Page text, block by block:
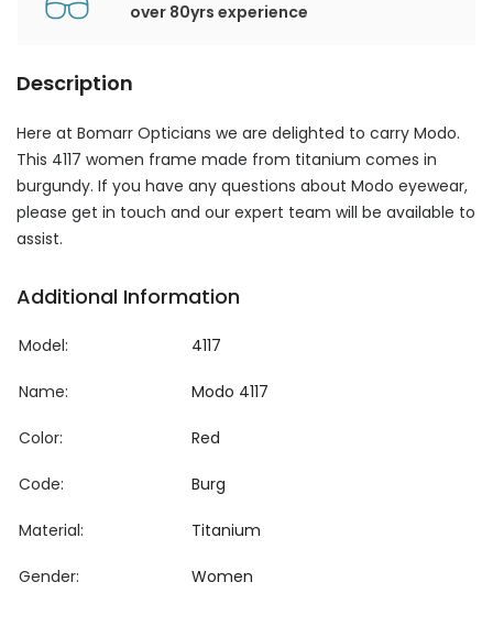
over 80yrs experience
Description
Here at Bomarr Opticians we are delighted to carry Modo.
This 4117 women frame made from titanium comes in
burgundy. If you have any questions about Modo eyewear,
please get in touch and our expert team will be available to
assist.
Additional Information
Model: 4117
Name: Modo 4117
Color: Red
Code: Burg
Material: Titanium
Gender: Women